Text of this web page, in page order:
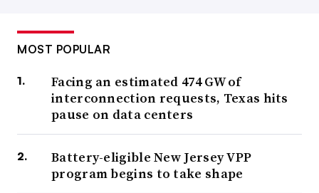
MOST POPULAR
Facing an estimated 474 GW of
interconnection requests, Texas hits
pause on data centers
Battery-eligible New Jersey VPP
program begins to take shape